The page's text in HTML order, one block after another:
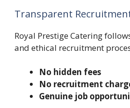
Transparent
Royal Prestige Catering
and ethical recruitment
No hidden fees
No recruitment
Genuine job